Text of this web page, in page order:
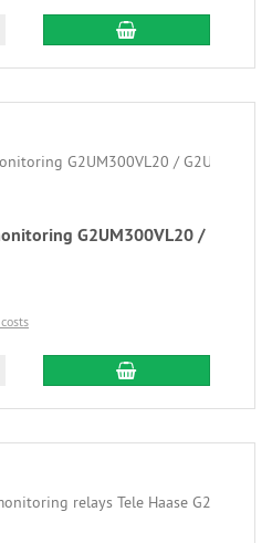
G2UM300VL20 /